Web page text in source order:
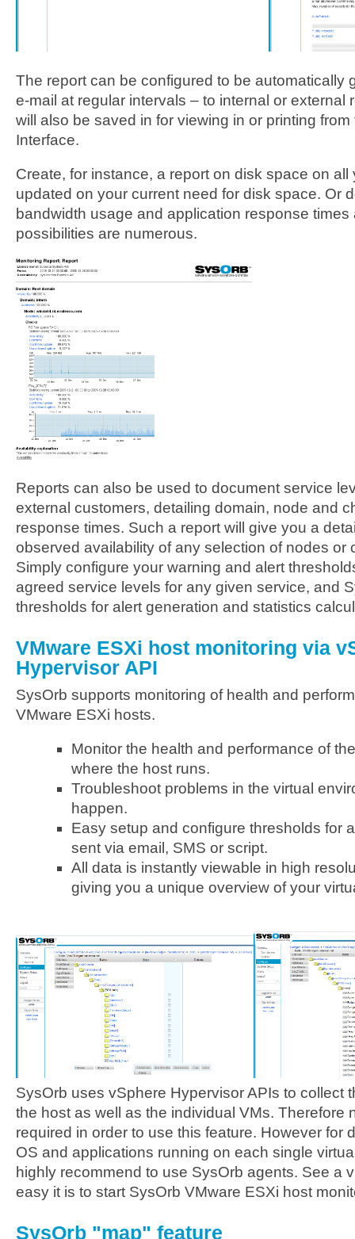
The report can be configured to be automatically
e-mail at regular intervals – to internal or external
will also be saved in for viewing in or printing
Interface.
Create, for instance, a report on disk space on
updated on your current need for disk space. Or
bandwidth usage and application response
possibilities are numerous.
Reports can also be used to document service
external customers, detailing domain, node and
response times. Such a report will give you a
observed availability of any selection of nodes or
Simply configure your warning and alert
agreed service levels for any given service, and
thresholds for alert generation and statistics
VMware ESXi host monitoring via
Hypervisor API
SysOrb supports monitoring of health and
VMware ESXi hosts.
Monitor the health and performance of
where the host runs.
Troubleshoot problems in the virtual
happen.
Easy setup and configure thresholds for
sent via email, SMS or script.
All data is instantly viewable in high
giving you a unique overview of your
SysOrb uses vSphere Hypervisor APIs to collect
the host as well as the individual VMs. Therefore
required in order to use this feature. However for
OS and applications running on each single
highly recommend to use SysOrb agents. See a
easy it is to start SysOrb VMware ESXi host
SysOrb "map" feature